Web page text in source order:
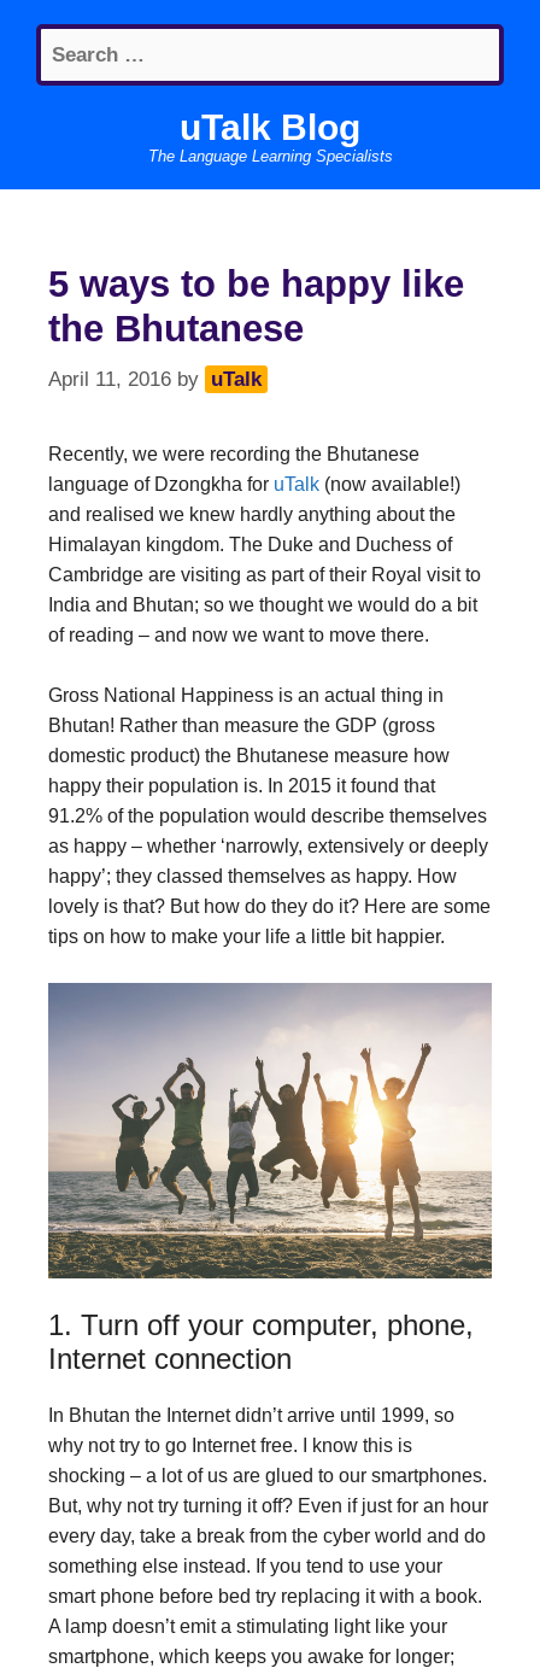
content
Search
for:
uTalk Blog
The Language Learning Specialists
5 ways to be happy like
the Bhutanese
April 11, 2016 by uTalk
Recently, we were recording the Bhutanese
language of Dzongkha for uTalk (now available!)
and realised we knew hardly anything about the
Himalayan kingdom. The Duke and Duchess of
Cambridge are visiting as part of their Royal visit to
India and Bhutan; so we thought we would do a bit
of reading – and now we want to move there.
Gross National Happiness is an actual thing in
Bhutan! Rather than measure the GDP (gross
domestic product) the Bhutanese measure how
happy their population is. In 2015 it found that
91.2% of the population would describe themselves
as happy – whether ‘narrowly, extensively or deeply
happy’; they classed themselves as happy. How
lovely is that? But how do they do it? Here are some
tips on how to make your life a little bit happier.
1. Turn off your computer, phone,
Internet connection
In Bhutan the Internet didn’t arrive until 1999, so
why not try to go Internet free. I know this is
shocking – a lot of us are glued to our smartphones.
But, why not try turning it off? Even if just for an hour
every day, take a break from the cyber world and do
something else instead. If you tend to use your
smart phone before bed try replacing it with a book.
A lamp doesn’t emit a stimulating light like your
smartphone, which keeps you awake for longer;